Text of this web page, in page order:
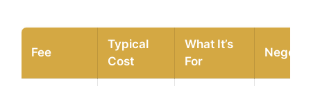
Fee
Typical
Cost
What It’s
For